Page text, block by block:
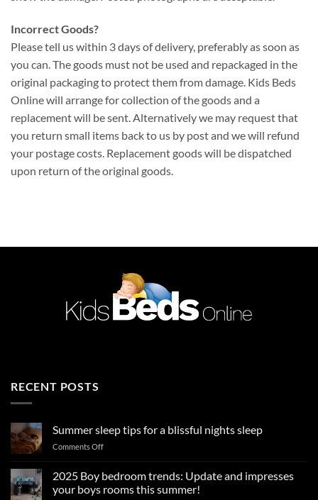
Incorrect Goods?
Please tell us within 3 days of delivery, preferably as soon as
you can. The goods must not be used and repackaged in the
original packaging to protect them from damage. Kids Beds
Online will arrange for collection of the goods and a
replacement will be sent. Alternatively we may request that
you return small items back to us by post and we will refund
your postage costs. Replacement goods will be dispatched
upon return of the original goods.
RECENT POSTS
Summer sleep tips for a blissful nights sleep
Comments Offon
tips
for
2025 Boy bedroom trends: Update and impresses
your boys rooms this summer!